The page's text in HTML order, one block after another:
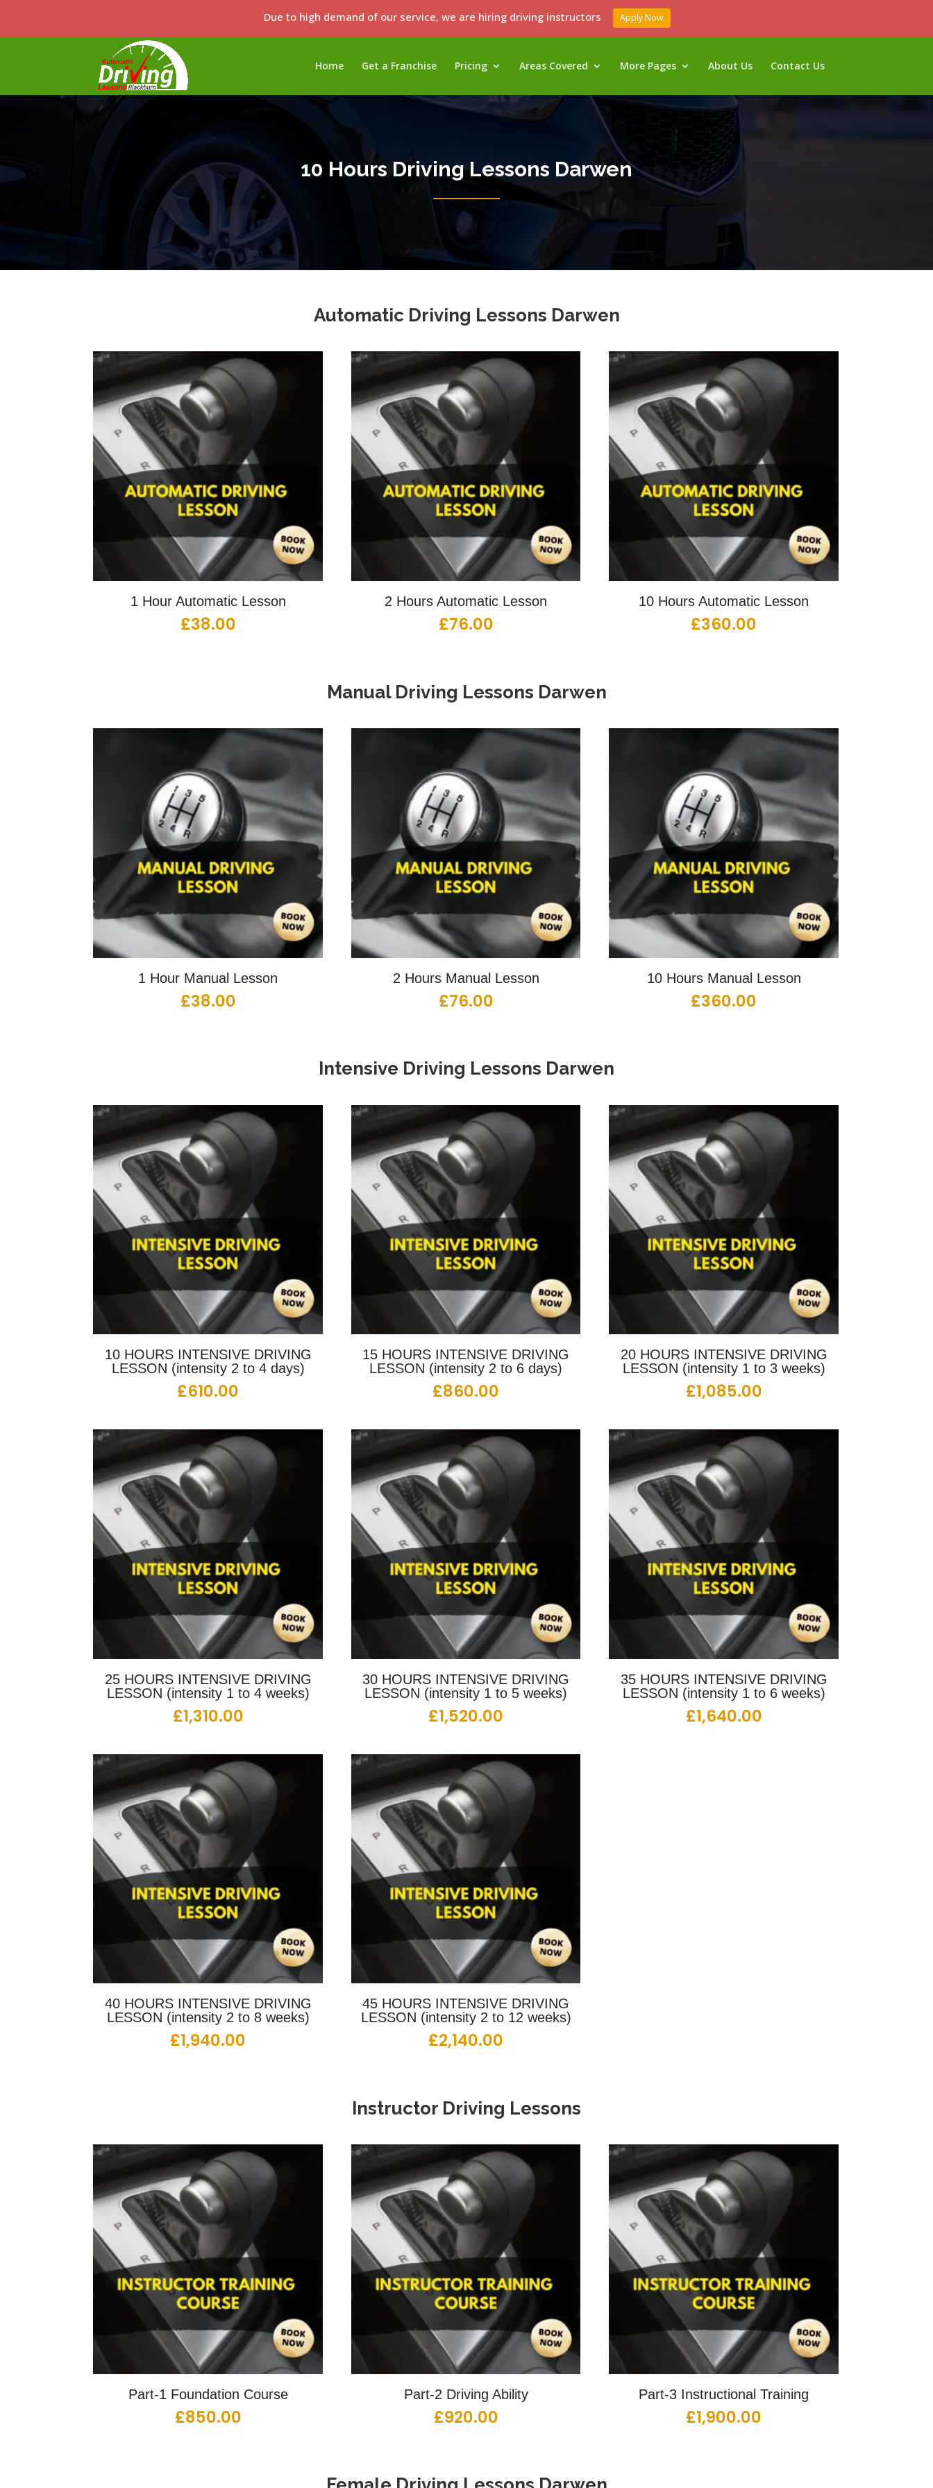
Home Get a Franchise Pricing Areas Covered More Pages About Us Contact Us
10 Hours Driving Lessons Darwen
Automatic Driving Lessons Darwen
1 Hour Automatic Lesson
£38.00
2 Hours Automatic Lesson
£76.00
10 Hours Automatic Lesson
£360.00
Manual Driving Lessons Darwen
1 Hour Manual Lesson
£38.00
2 Hours Manual Lesson
£76.00
10 Hours Manual Lesson
£360.00
Intensive Driving Lessons Darwen
10 HOURS INTENSIVE DRIVING
LESSON (intensity 2 to 4 days)
£610.00
15 HOURS INTENSIVE DRIVING
LESSON (intensity 2 to 6 days)
£860.00
20 HOURS INTENSIVE DRIVING
LESSON (intensity 1 to 3 weeks)
£1,085.00
25 HOURS INTENSIVE DRIVING
LESSON (intensity 1 to 4 weeks)
£1,310.00
30 HOURS INTENSIVE DRIVING
LESSON (intensity 1 to 5 weeks)
£1,520.00
35 HOURS INTENSIVE DRIVING
LESSON (intensity 1 to 6 weeks)
£1,640.00
40 HOURS INTENSIVE DRIVING
LESSON (intensity 2 to 8 weeks)
£1,940.00
45 HOURS INTENSIVE DRIVING
LESSON (intensity 2 to 12 weeks)
£2,140.00
Instructor Driving Lessons
Part-1 Foundation Course
£850.00
Part-2 Driving Ability
£920.00
Part-3 Instructional Training
£1,900.00
Due to high demand of our service, we are hiring driving instructors Apply Now